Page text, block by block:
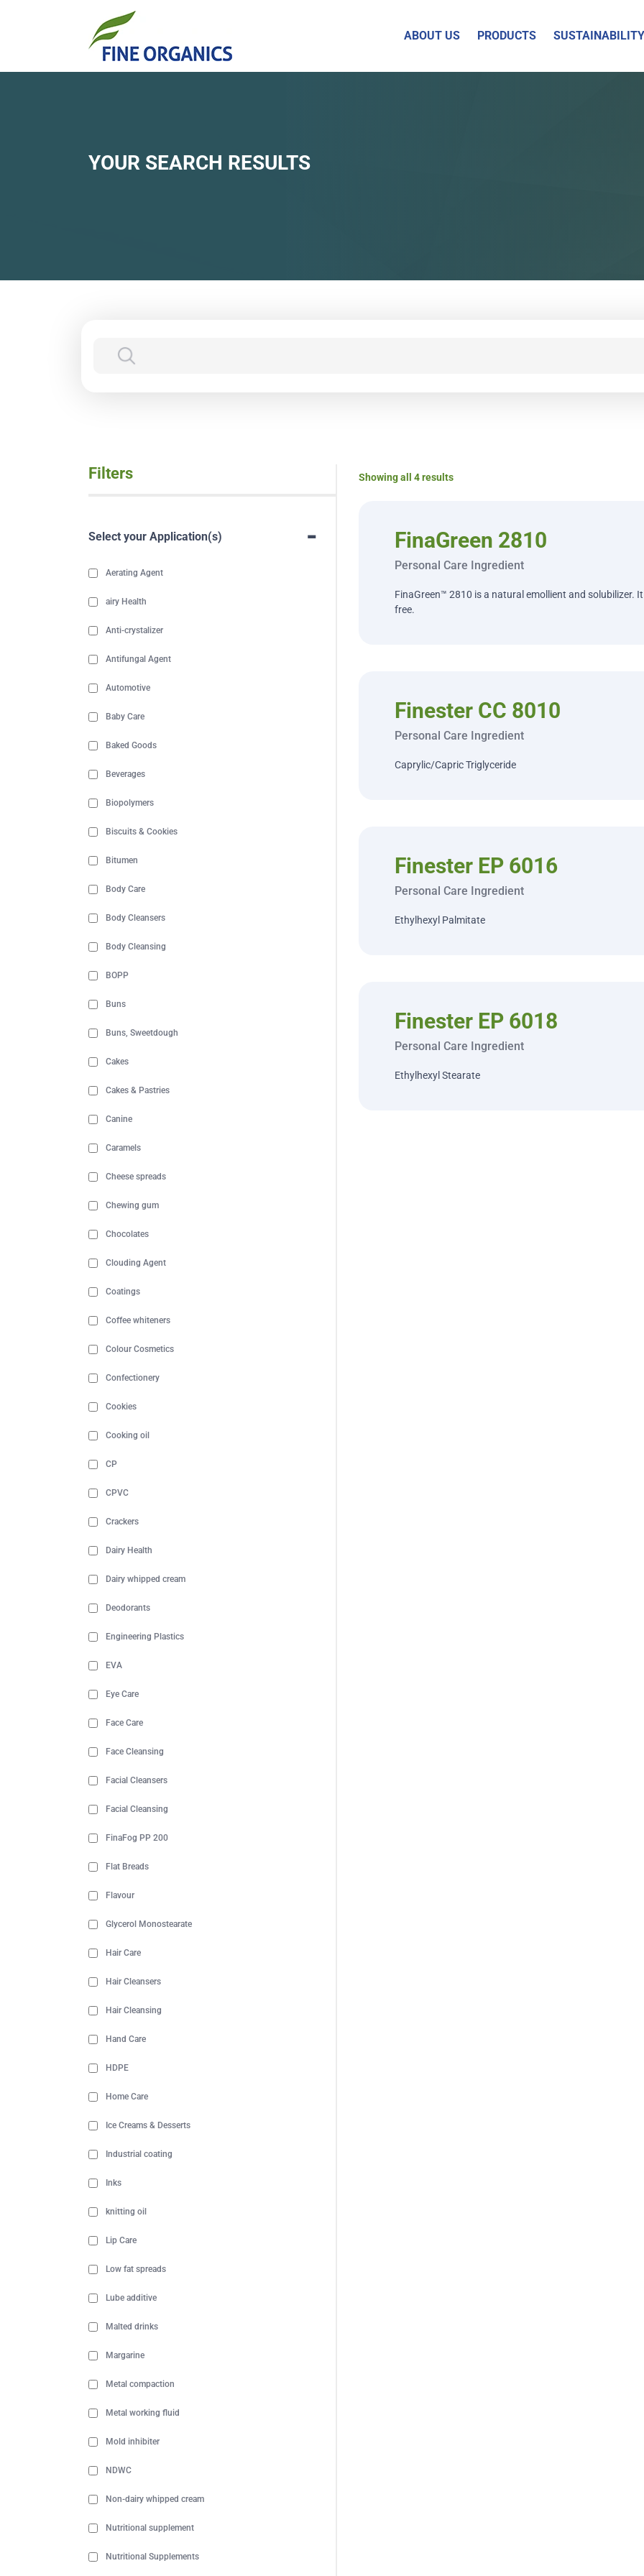
ABOUT US PRODUCTS SUSTAINABILITY
YOUR SEARCH RESULTS
Filters
Select your Application(s) -
Aerating Agent
airy Health
Anti-crystalizer
Antifungal Agent
Automotive
Baby Care
Baked Goods
Beverages
Biopolymers
Biscuits & Cookies
Bitumen
Body Care
Body Cleansers
Body Cleansing
BOPP
Buns
Buns, Sweetdough
Cakes
Cakes & Pastries
Canine
Caramels
Cheese spreads
Chewing gum
Chocolates
Clouding Agent
Coatings
Coffee whiteners
Colour Cosmetics
Confectionery
Cookies
Cooking oil
CP
CPVC
Crackers
Dairy Health
Dairy whipped cream
Deodorants
Engineering Plastics
EVA
Eye Care
Face Care
Face Cleansing
Facial Cleansers
Facial Cleansing
FinaFog PP 200
Flat Breads
Flavour
Glycerol Monostearate
Hair Care
Hair Cleansers
Hair Cleansing
Hand Care
HDPE
Home Care
Ice Creams & Desserts
Industrial coating
Inks
knitting oil
Lip Care
Low fat spreads
Lube additive
Malted drinks
Margarine
Metal compaction
Metal working fluid
Mold inhibiter
NDWC
Non-dairy whipped cream
Nutritional supplement
Nutritional Supplements
Showing all 4 results
FinaGreen 2810
Personal Care Ingredient
FinaGreen™ 2810 is a natural emollient and solubilizer.
free.
Finester CC 8010
Personal Care Ingredient
Caprylic/Capric Triglyceride
Finester EP 6016
Personal Care Ingredient
Ethylhexyl Palmitate
Finester EP 6018
Personal Care Ingredient
Ethylhexyl Stearate